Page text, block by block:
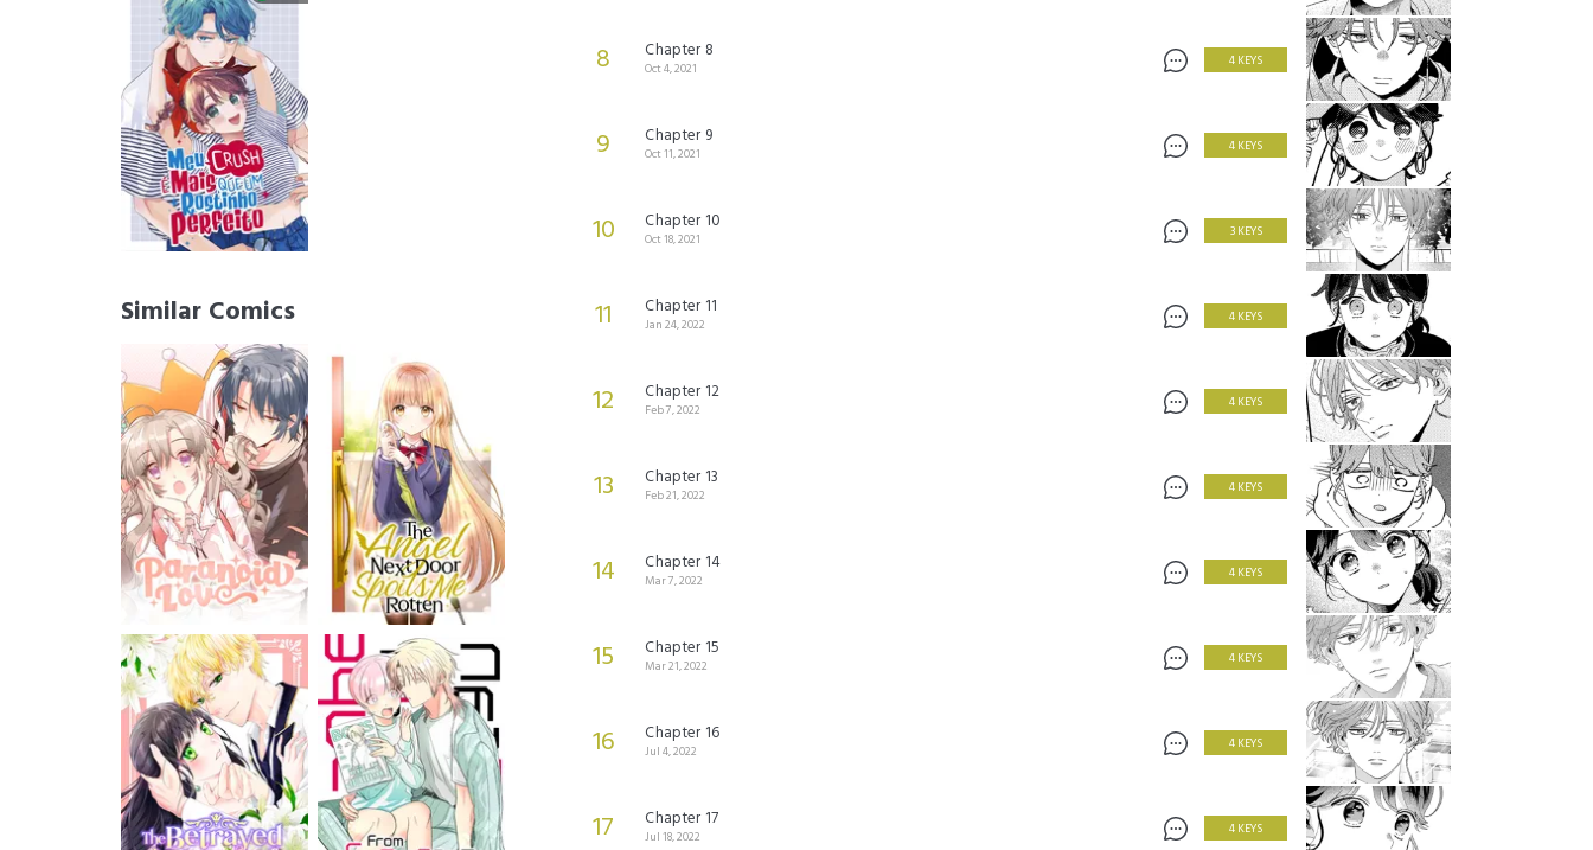
Similar Comics
8 Chapter 8
Oct 4, 2021 4 KEYS
9 Chapter 9
Oct 11, 2021 4 KEYS
10 Chapter 10
Oct 18, 2021 3 KEYS
11 Chapter 11
Jan 24, 2022 4 KEYS
12 Chapter 12
Feb 7, 2022 4 KEYS
13 Chapter 13
Feb 21, 2022 4 KEYS
14 Chapter 14
Mar 7, 2022 4 KEYS
15 Chapter 15
Mar 21, 2022 4 KEYS
16 Chapter 16
Jul 4, 2022 4 KEYS
17 Chapter 17
Jul 18, 2022 4 KEYS